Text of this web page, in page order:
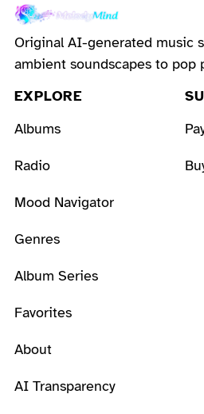
Original AI-generated music
ambient soundscapes to pop
EXPLORE
Albums
Radio
Mood Navigator
Genres
Album Series
Favorites
About
AI Transparency